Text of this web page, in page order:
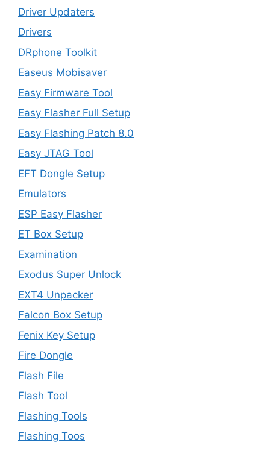
Driver Updaters
Drivers
DRphone Toolkit
Easeus Mobisaver
Easy Firmware Tool
Easy Flasher Full Setup
Easy Flashing Patch 8.0
Easy JTAG Tool
EFT Dongle Setup
Emulators
ESP Easy Flasher
ET Box Setup
Examination
Exodus Super Unlock
EXT4 Unpacker
Falcon Box Setup
Fenix Key Setup
Fire Dongle
Flash File
Flash Tool
Flashing Tools
Flashing Toos